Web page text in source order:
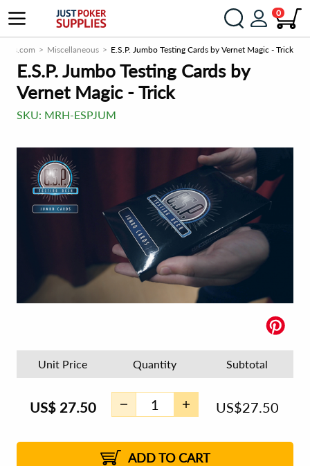
0
Miscellaneous E.S.P. Jumbo Testing Cards by Vernet Magic - Trick
E.S.P. Jumbo Testing Cards by
Vernet Magic - Trick
SKU: MRH-ESPJUM
Unit Price Quantity Subtotal
US$ 27.50 US$27.50
ADD TO CART